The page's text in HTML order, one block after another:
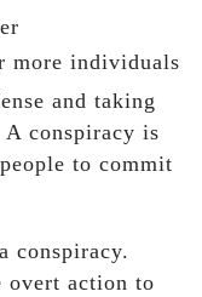
more individuals
and taking
conspiracy is
to commit
conspiracy.
overt action to